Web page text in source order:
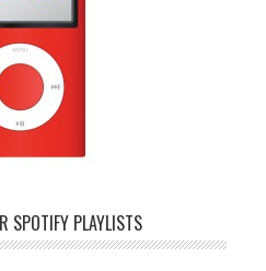
SPOTIFY PLAYLISTS